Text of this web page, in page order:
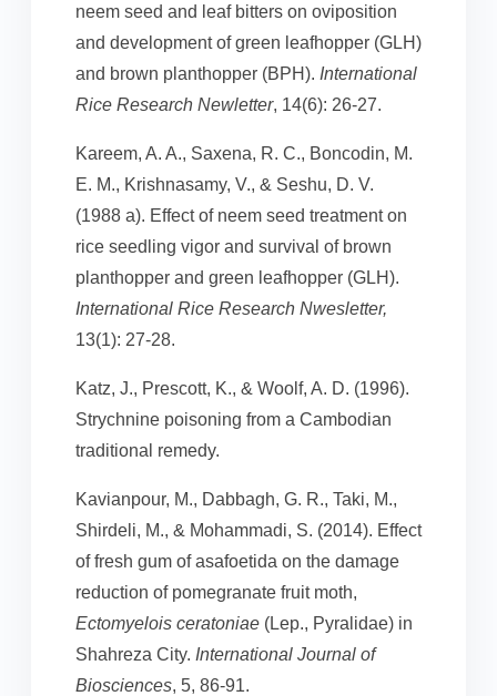
neem seed and leaf bitters on oviposition
and development of green leafhopper (GLH)
and brown planthopper (BPH). International
Rice Research Newletter, 14(6): 26-27.
Kareem, A. A., Saxena, R. C., Boncodin, M.
E. M., Krishnasamy, V., & Seshu, D. V.
(1988 a). Effect of neem seed treatment on
rice seedling vigor and survival of brown
planthopper and green leafhopper (GLH).
International Rice Research Nwesletter,
13(1): 27-28.
Katz, J., Prescott, K., & Woolf, A. D. (1996).
Strychnine poisoning from a Cambodian
traditional remedy.
Kavianpour, M., Dabbagh, G. R., Taki, M.,
Shirdeli, M., & Mohammadi, S. (2014). Effect
of fresh gum of asafoetida on the damage
reduction of pomegranate fruit moth,
Ectomyelois ceratoniae (Lep., Pyralidae) in
Shahreza City. International Journal of
Biosciences, 5, 86-91.